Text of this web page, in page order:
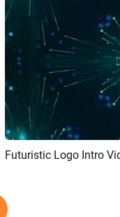
Futuristic Logo Intro